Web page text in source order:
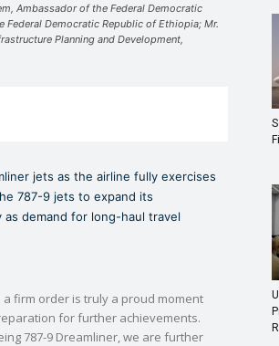
Ambassador of the Federal Democratic
Democratic Republic of Ethiopia; Mr.
Planning and Development,
jets as the airline fully exercises
787-9 jets to expand its
demand for long-haul travel
firm order is truly a proud moment
for further achievements.
787-9 Dreamliner, we are further